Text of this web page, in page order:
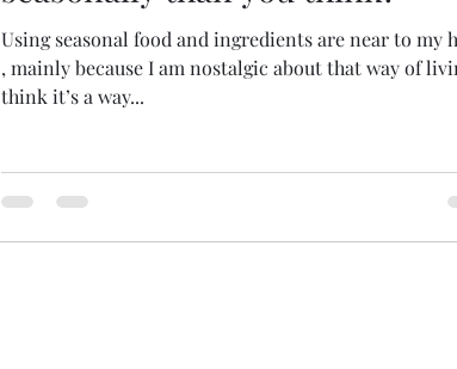
Using seasonal food and ingredients are near to my heart
, mainly because I am nostalgic about that way of living , I
think it’s a way...